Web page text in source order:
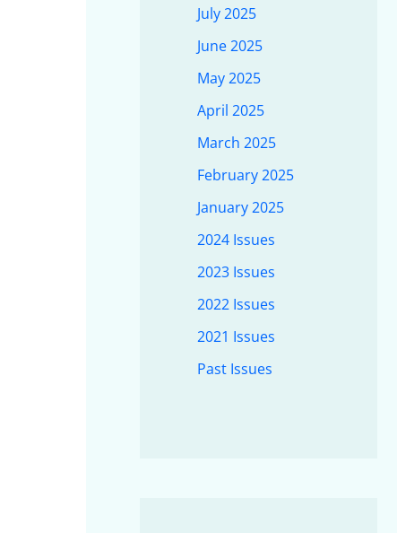
July 2025
June 2025
May 2025
April 2025
March 2025
February 2025
January 2025
2024 Issues
2023 Issues
2022 Issues
2021 Issues
Past Issues